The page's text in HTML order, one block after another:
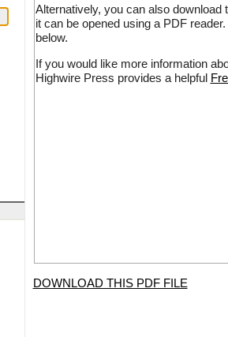
Alternatively, you can also
it can be opened using a PDF
below.
If you would like more information
Highwire Press provides a helpful
DOWNLOAD THIS PDF FILE